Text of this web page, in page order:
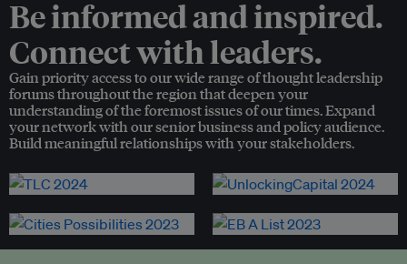
Be informed and inspired.
Connect with leaders.
Gain priority access to our wide range of thought leadership
forums throughout the region that deepen your
understanding of the foremost issues of our times. Expand
your network with our senior business and policy audience.
Build meaningful relationships with your stakeholders.